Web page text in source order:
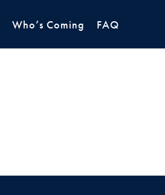
Who’s Coming FAQ